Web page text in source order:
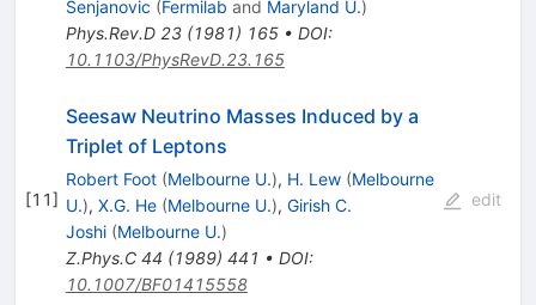
Senjanovic (Fermilab and Maryland U.)
Phys.Rev.D 23(1981) 165• DOI:
10.1103/PhysRevD.23.165
[11]
Seesaw Neutrino Masses Induced by a
Triplet of Leptons
Robert Foot (Melbourne U.), H. Lew (Melbourne
U.), X.G. He (Melbourne U.), Girish C.
Joshi (Melbourne U.)
Z.Phys.C 44 (1989) 441 • DOI:
10.1007/BF01415558
edit